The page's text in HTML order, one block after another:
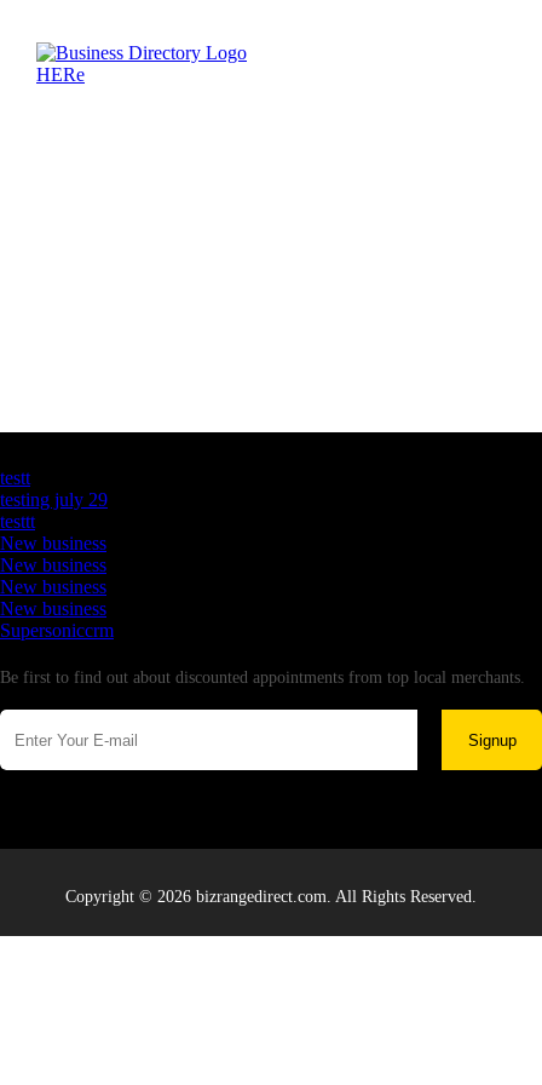
testt
testing july 29
testtt
New business
New business
New business
New business
Supersoniccrm
Be first to find out about discounted appointments from top local merchants.
Signup
Copyright © 2026 bizrangedirect.com. All Rights Reserved.